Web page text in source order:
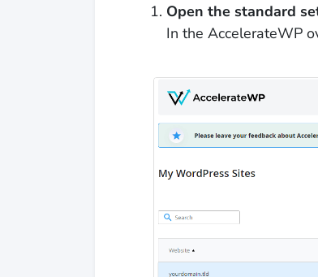
Open the standard
In the AccelerateWP